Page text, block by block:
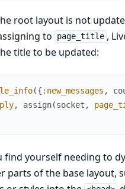
root layout is not
to
page_title ,
title to be updated:
({ :new_messages ,
, assign(socket ,
find yourself needing to
parts of the base layout,